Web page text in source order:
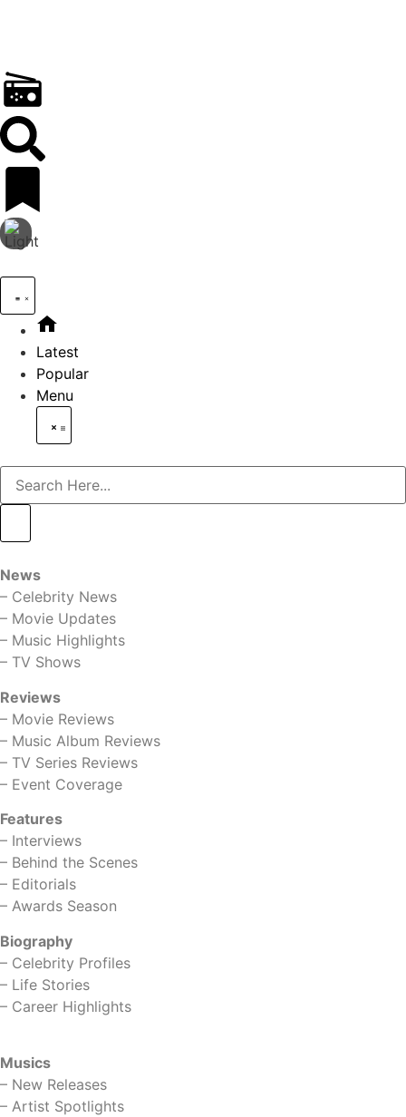
Latest
Popular
Menu
News
– Celebrity News
– Movie Updates
– Music Highlights
– TV Shows
Reviews
– Movie Reviews
– Music Album Reviews
– TV Series Reviews
– Event Coverage
Features
– Interviews
– Behind the Scenes
– Editorials
– Awards Season
Biography
– Celebrity Profiles
– Life Stories
– Career Highlights
Musics
– New Releases
– Artist Spotlights